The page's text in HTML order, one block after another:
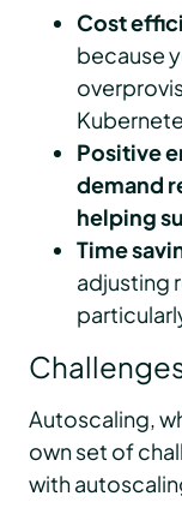
Cost
because
Positive
demand
helping
Time
adjusting
Autoscaling,
own set of
with